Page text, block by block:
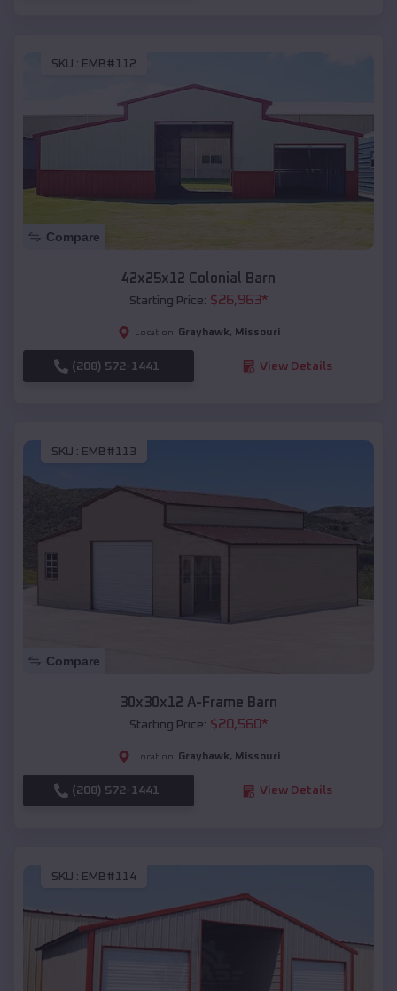
SKU : EMB#112
Compare
42x25x12 Colonial Barn
Starting Price: $26,963*
Location: Grayhawk, Missouri
(208) 572-1441 View Details
SKU : EMB#113
Compare
30x30x12 A-Frame Barn
Starting Price: $20,560*
Location: Grayhawk, Missouri
(208) 572-1441 View Details
SKU : EMB#114